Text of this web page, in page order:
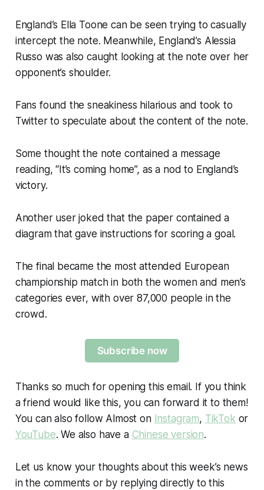
England’s Ella Toone can be seen trying to casually
intercept the note. Meanwhile, England’s Alessia
Russo was also caught looking at the note over her
opponent’s shoulder.
Fans found the sneakiness hilarious and took to
Twitter to speculate about the content of the note.
Some thought the note contained a message
reading, “It’s coming home”, as a nod to England’s
victory.
Another user joked that the paper contained a
diagram that gave instructions for scoring a goal.
The final became the most attended European
championship match in both the women and men’s
categories ever, with over 87,000 people in the
crowd.
Subscribe now
Thanks so much for opening this email. If you think
a friend would like this, you can forward it to them!
You can also follow Almost on Instagram, TikTok or
YouTube. We also have a Chinese version.
Let us know your thoughts about this week’s news
in the comments or by replying directly to this